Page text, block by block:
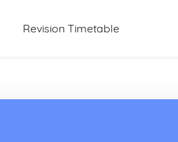
Revision Timetable